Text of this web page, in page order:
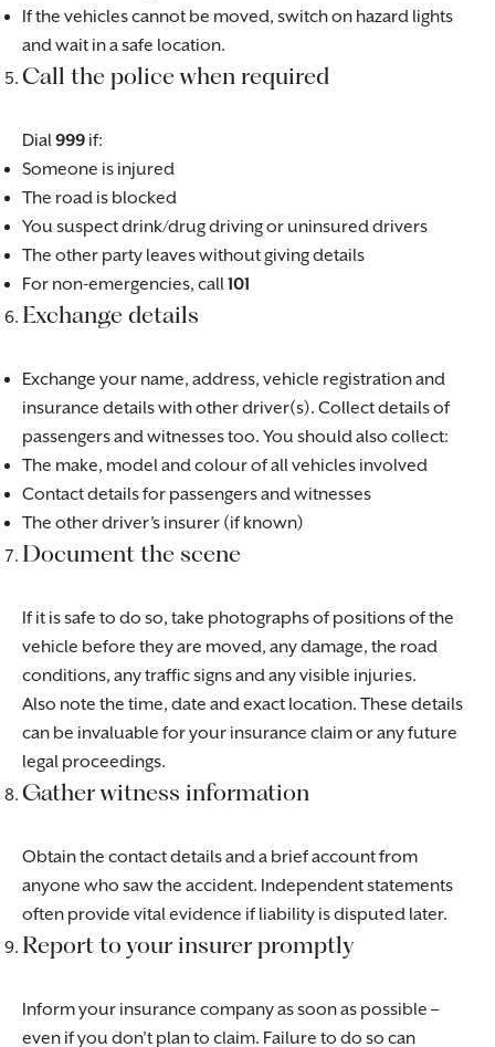
If the vehicles cannot be moved, switch on hazard lights
and wait in a safe location.
Call the police when required
Dial999 if:
Someone is injured
The road is blocked
You suspect drink/drug driving or uninsured drivers
The other party leaves without giving details
For non-emergencies, call101
Exchange details
Exchange your name, address, vehicle registration and
insurance details with other driver(s). Collect details of
passengers and witnesses too. You should also collect:
The make, model and colour of all vehicles involved
Contact details for passengers and witnesses
The other driver’s insurer (if known)
Document the scene
If it is safe to do so, take photographs of positions of the
vehicle before they are moved, any damage, the road
conditions, any traffic signs and any visible injuries.
Also note the time, date and exact location. These details
can be invaluable for your insurance claim or any future
legal proceedings.
Gather witness information
Obtain the contact details and a brief account from
anyone who saw the accident. Independent statements
often provide vital evidence if liability is disputed later.
Report to your insurer promptly
Inform your insurance company as soon as possible –
even if you don’t plan to claim. Failure to do so can